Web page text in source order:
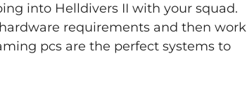
into Helldivers II with your squad.
requirements and then work
pcs are the perfect systems to